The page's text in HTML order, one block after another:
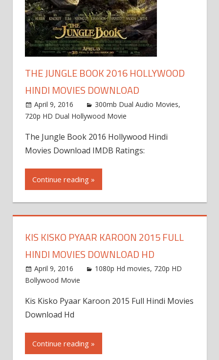
THE JUNGLE BOOK 2016 HOLLYWOOD
HINDI MOVIES DOWNLOAD
April 9, 2016 300mb Dual Audio Movies,
720p HD Dual Hollywood Movie
The Jungle Book 2016 Hollywood Hindi
Movies Download IMDB Ratings:
Continue reading »
KIS KISKO PYAAR KAROON 2015 FULL
HINDI MOVIES DOWNLOAD HD
April 9, 2016 1080p Hd movies, 720p HD
Bollywood Movie
Kis Kisko Pyaar Karoon 2015 Full Hindi Movies
Download Hd
Continue reading »